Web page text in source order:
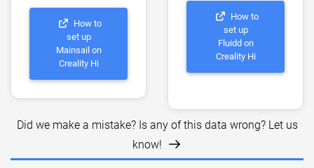
How to
set up
Mainsail on
Creality Hi
How to
set up
Fluidd on
Creality Hi
Did we make a mistake? Is any of this data wrong? Let us
know!